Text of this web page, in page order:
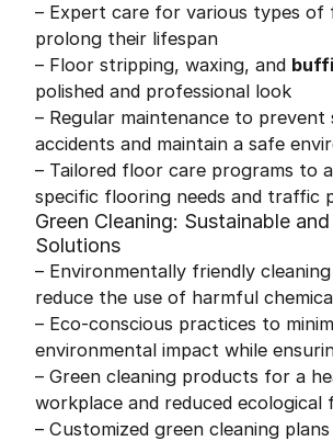
– Expert care for various types of
prolong their lifespan
– Floor stripping, waxing, and
polished and professional look
– Regular maintenance to prevent
accidents and maintain a safe
– Tailored floor care programs to
specific flooring needs and traffic
Green Cleaning: Sustainable
Solutions
– Environmentally friendly
reduce the use of harmful
– Eco-conscious practices to
environmental impact while
– Green cleaning products for a
workplace and reduced
– Customized green cleaning